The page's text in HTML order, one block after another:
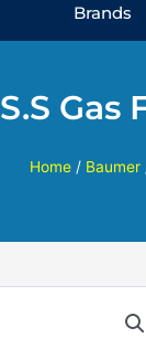
Brands
S.S
Home/ Baumer